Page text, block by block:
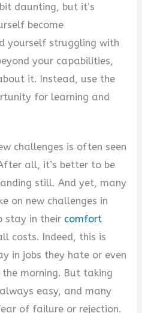
V
i
d
o
daunting, but it’s
become
yourself struggling with
your capabilities,
it. Instead, use the
for learning and
challenges is often seen
all, it’s better to be
still. And yet, many
on new challenges in
stay in their comfort
costs. Indeed, this is
in jobs they hate or even
morning. But taking
easy, and many
of failure or rejection.